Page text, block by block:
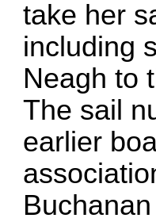
take her
including
Neagh to
The sail
earlier